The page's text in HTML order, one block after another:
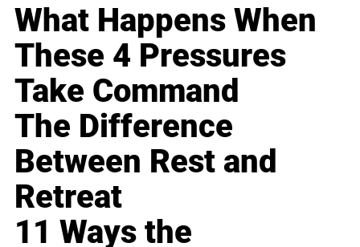
What Happens When
These 4 Pressures
Take Command
The Difference
Between Rest and
Retreat
11 Ways the